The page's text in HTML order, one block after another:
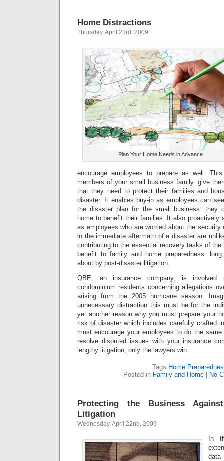
Home Distractions
Thursday, April 23rd, 2009
Plan Your Home Needs in Advance
encourage employees to prepare as well.
members of your small business family: give
that they need to protect their families and
disaster. It enables buy-in as employees can
the disaster plan for the small business: they
home to benefit their families. It also proactively
as employees who are worried about the
in the immediate aftermath of a disaster are
contributing to the essential recovery tasks of the
benefit to family and home preparedness:
about by post-disaster litigation.
QBE, an insurance company, is involved
condominium residents concerning allegations
arising from the 2005 hurricane season.
unnecessary distraction this must be for the
yet another reason why you must prepare your
risk of disaster which includes carefully crafted
must encourage your employees to do the
resolve disputed issues with your insurance
lengthy litigation; only the lawyers win.
Tags: Home
Posted in Family and Home No
Protecting the Business
Litigation
Wednesday, April 22nd, 2009
In